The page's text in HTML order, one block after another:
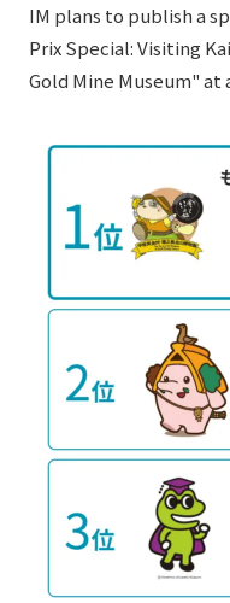
History
Mid-term Management
IR Library
Corporate Governance
IR Calendar
Frequently asked
Disclaimer
Top Commitment
Sustainability
ESG Initiatives: E
ESG Initiatives: S
ESG Initiatives: G
External evaluations
Integrated Report
Sustainability Data
News TOP
Media Coverage
News Release
TANSEINOTE
To our cooperating
Inquiry
About Personal Information
Regarding the proper
Policy
AUP of This Website
IM plans to publish a
Prix Special: Visiting
Gold Mine Museum" at